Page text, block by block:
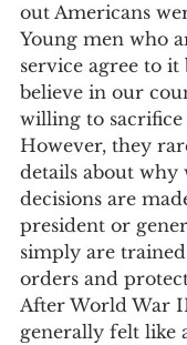
out Americans
Young men who
service agree to it
believe in our
willing to
However, they
details about why
decisions are
president or
simply are
orders and
After World War
generally felt like